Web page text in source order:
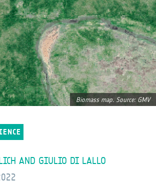
Biomass map. Source: GMV
AND GIULIO DI LALLO